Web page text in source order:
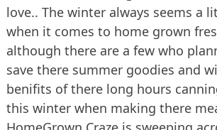
love.. The winter always seems a
when it comes to home grown
although there are a few who
save there summer goodies and
benifits of there long hours
this winter when making there